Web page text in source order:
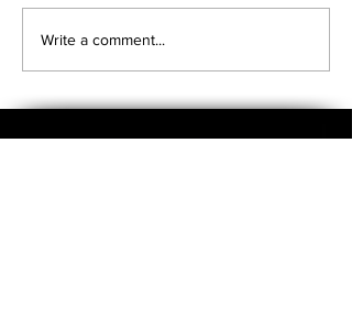
Upcoming Foundation
Board Meeting
Write a comment...